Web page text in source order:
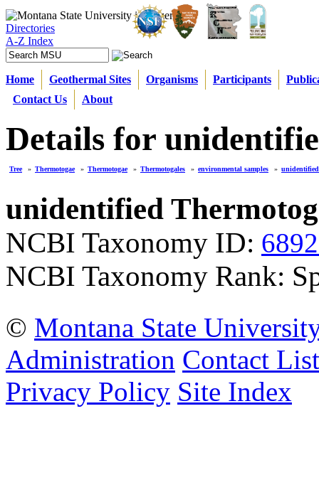
Directories
A-Z Index
Home Geothermal Sites Organisms Participants
Contact Us
About
Details for
Tree » Thermotogae » Thermotogae » Thermotogales » environmental samples » unidentified
unidentified
NCBI Taxonomy ID:
NCBI Taxonomy Rank:
© Montana State
Administration Contact List
Privacy Policy Site Index